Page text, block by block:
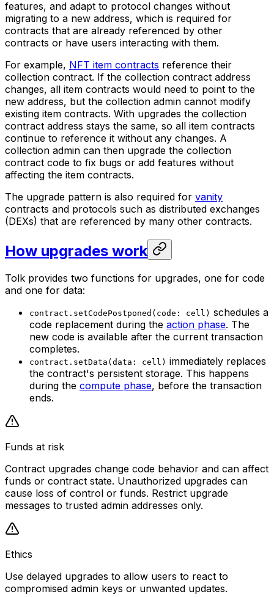
features, and adapt to protocol changes without
migrating to a new address, which is required for
contracts that are already referenced by other
contracts or have users interacting with them.
For example, NFT item contracts reference their
collection contract. If the collection contract address
changes, all item contracts would need to point to the
new address, but the collection admin cannot modify
existing item contracts. With upgrades the collection
contract address stays the same, so all item contracts
continue to reference it without any changes. A
collection admin can then upgrade the collection
contract code to fix bugs or add features without
affecting the item contracts.
The upgrade pattern is also required for vanity
contracts and protocols such as distributed exchanges
(DEXs) that are referenced by many other contracts.
How upgrades work
Tolk provides two functions for upgrades, one for code
and one for data:
contract.setCodePostponed(code: cell) schedules a
code replacement during the action phase. The
new code is available after the current transaction
completes.
contract.setData(data: cell) immediately replaces
the contract's persistent storage. This happens
during the compute phase, before the transaction
ends.
Funds at risk
Contract upgrades change code behavior and can affect
funds or contract state. Unauthorized upgrades can
cause loss of control or funds. Restrict upgrade
messages to trusted admin addresses only.
Ethics
Use delayed upgrades to allow users to react to
compromised admin keys or unwanted updates.